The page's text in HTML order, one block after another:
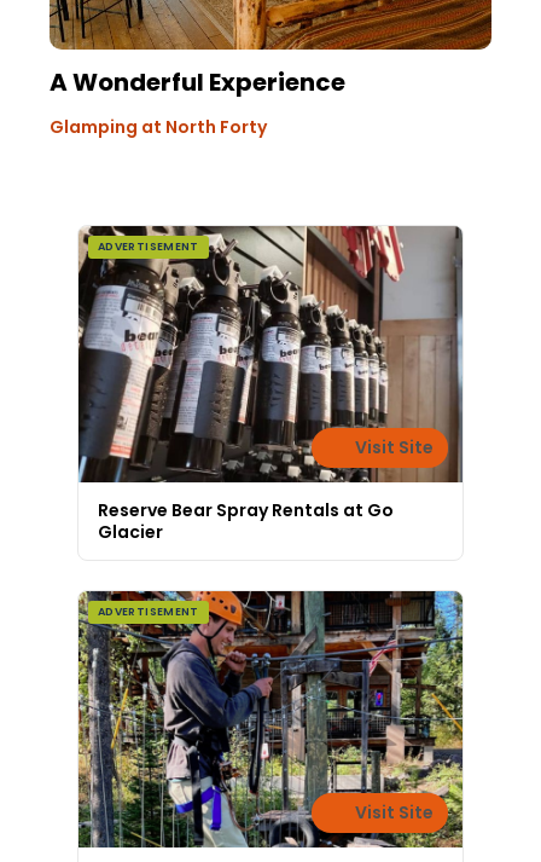
A Wonderful Experience
Glamping at North Forty
ADVERTISEMENT
Visit Site
Reserve Bear Spray Rentals at Go
Glacier
ADVERTISEMENT
Visit Site